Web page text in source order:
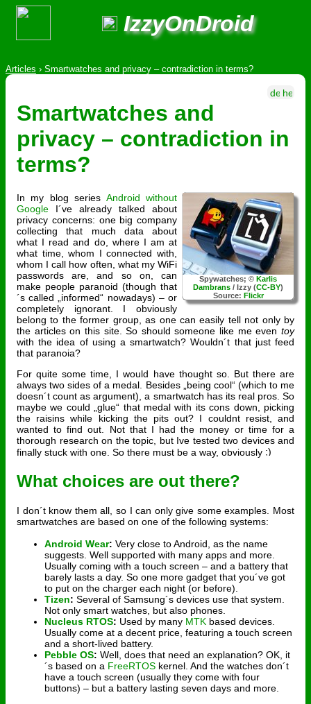
IzzyOnDroid
Articles › Smartwatches and privacy – contradiction in terms?
Smartwatches and
privacy – contradiction in
terms?
Spywatches; © Karlis
Dambrans / Izzy (CC-BY)
Source: Flickr
In my blog series Android without
Google I´ve already talked about
privacy concerns: one big company
collecting that much data about
what I read and do, where I am at
what time, whom I connected with,
whom I call how often, what my WiFi
passwords are, and so on, can
make people paranoid (though that
´s called „informed“ nowadays) – or
completely ignorant. I obviously
belong to the former group, as one can easily tell not only by
the articles on this site. So should someone like me even toy
with the idea of using a smartwatch? Wouldn´t that just feed
that paranoia?
For quite some time, I would have thought so. But there are
always two sides of a medal. Besides „being cool“ (which to me
doesn´t count as argument), a smartwatch has its real pros. So
maybe we could „glue“ that medal with its cons down, picking
the raisins while kicking the pits out? I couldnt resist, and
wanted to find out. Not that I had the money or time for a
thorough research on the topic, but Ive tested two devices and
finally stuck with one. So there must be a way, obviously
What choices are out there?
I don´t know them all, so I can only give some examples. Most
smartwatches are based on one of the following systems:
Android Wear: Very close to Android, as the name
suggests. Well supported with many apps and more.
Usually coming with a touch screen – and a battery that
barely lasts a day. So one more gadget that you´ve got
to put on the charger each night (or before).
Tizen: Several of Samsung´s devices use that system.
Not only smart watches, but also phones.
Nucleus RTOS: Used by many MTK based devices.
Usually come at a decent price, featuring a touch screen
and a short-lived battery.
Pebble OS: Well, does that need an explanation? OK, it
´s based on a FreeRTOS kernel. And the watches don´t
have a touch screen (usually they come with four
buttons) – but a battery lasting seven days and more.